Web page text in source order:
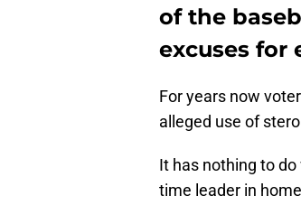
of the
excuses for
For years now
alleged use of
It has nothing to
time leader in